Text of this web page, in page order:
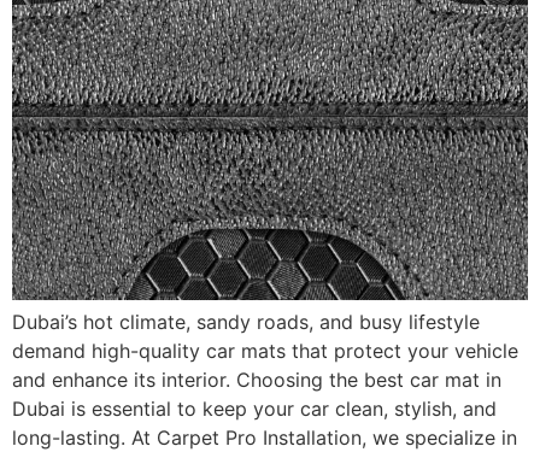
Dubai’s hot climate, sandy roads, and busy lifestyle
demand high-quality car mats that protect your vehicle
and enhance its interior. Choosing the best car mat in
Dubai is essential to keep your car clean, stylish, and
long-lasting. At Carpet Pro Installation, we specialize in